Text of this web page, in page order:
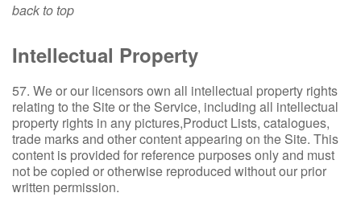
back to top
Intellectual Property
57. We or our licensors own all intellectual property rights
relating to the Site or the Service, including all intellectual
property rights in any pictures,Product Lists, catalogues,
trade marks and other content appearing on the Site. This
content is provided for reference purposes only and must
not be copied or otherwise reproduced without our prior
written permission.